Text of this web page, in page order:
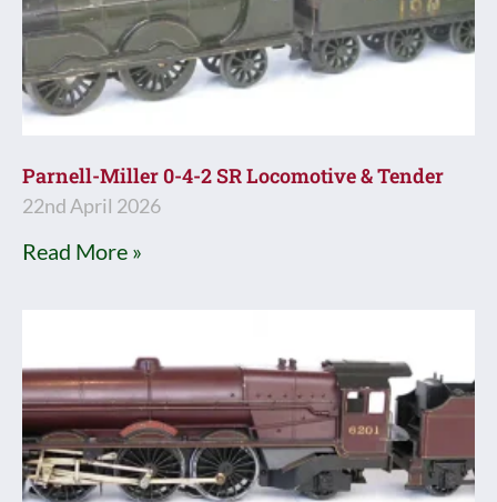
Parnell-Miller 0-4-2 SR Locomotive & Tender
22nd April 2026
Read More »